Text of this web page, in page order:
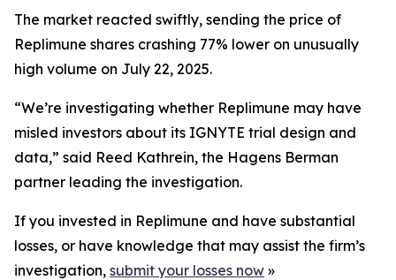
The market reacted swiftly, sending the price of
Replimune shares crashing 77% lower on unusually
high volume on July 22, 2025.
“We’re investigating whether Replimune may have
misled investors about its IGNYTE trial design and
data,” said Reed Kathrein, the Hagens Berman
partner leading the investigation.
If you invested in Replimune and have substantial
losses, or have knowledge that may assist the firm’s
investigation, submit your losses now »